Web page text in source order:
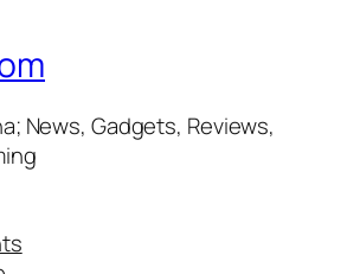
News, Gadgets, Reviews,